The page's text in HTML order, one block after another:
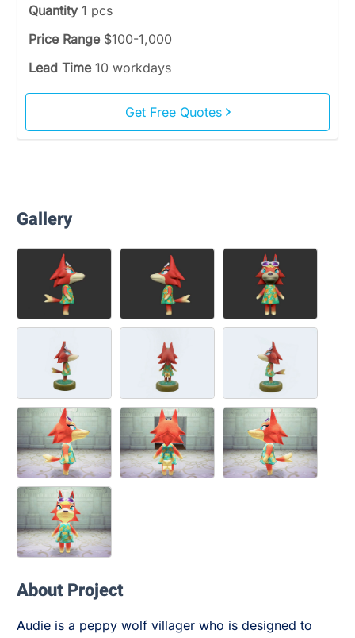
Quantity 1 pcs
Price Range $100-1,000
Lead Time 10 workdays
Get Free Quotes
Gallery
About Project
Audie is a peppy wolf villager who is designed to